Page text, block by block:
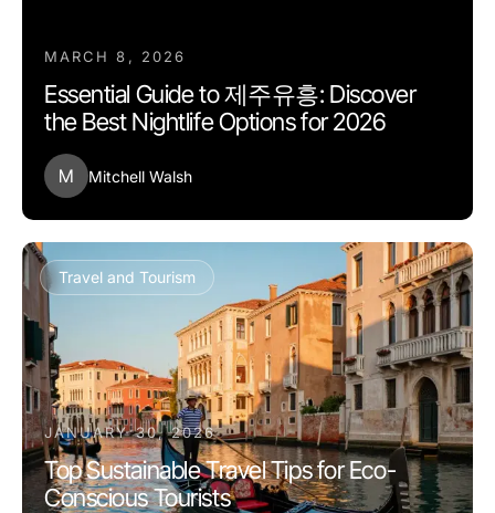
MARCH 8, 2026
Essential Guide to 제주유흥: Discover
the Best Nightlife Options for 2026
M Mitchell Walsh
Travel and Tourism
JANUARY 30, 2026
Top Sustainable Travel Tips for Eco-
Conscious Tourists